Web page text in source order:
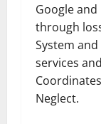
Google and
through
System
services
Neglect.